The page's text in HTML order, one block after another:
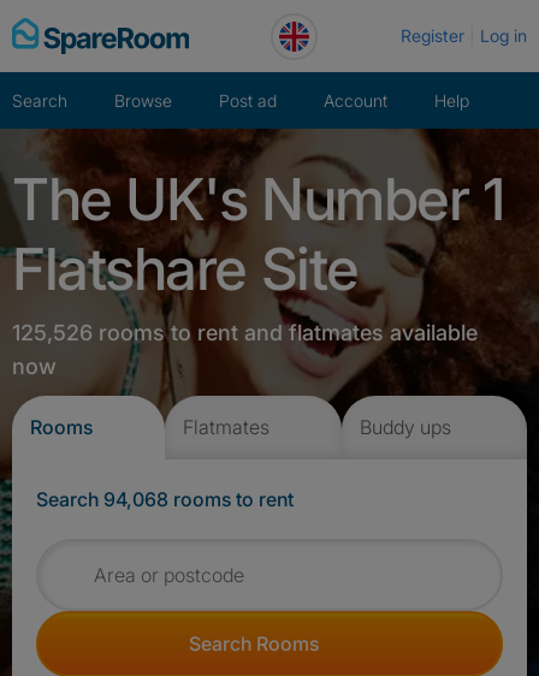
Skip
to
Register Log in
Search Browse Post ad Account Help
The UK's Number 1
Flatshare Site
125,526 rooms to rent and flatmates available
now
Rooms Flatmates Buddy ups
Search 94,068 rooms to rent
Search for rooms
Search Rooms